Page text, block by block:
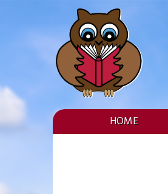
HOME